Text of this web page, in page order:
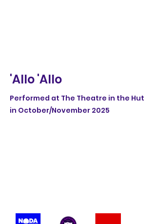
'Allo 'Allo
Performed at The Theatre in the Hut
in October/November 2025